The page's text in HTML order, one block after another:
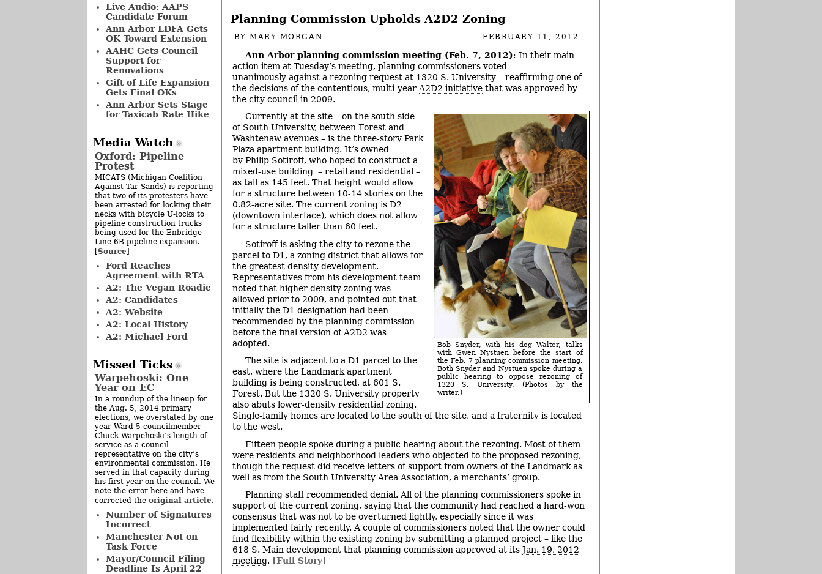
Planning Commission Upholds A2D2 Zoning
BYMARY MORGAN FEBRUARY 11, 2012
Ann Arbor planning commission meeting (Feb. 7, 2012): In their main
action item at Tuesday’s meeting, planning commissioners voted
unanimously against a rezoning request at 1320 S. University – reaffirming one of
the decisions of the contentious, multi-year A2D2 initiative that was approved by
the city council in 2009.
Bob Snyder, with his dog Walter, talks
with Gwen Nystuen before the start of
the Feb. 7 planning commission meeting.
Both Snyder and Nystuen spoke during a
public hearing to oppose rezoning of
1320 S. University. (Photos by the
writer.)
Currently at the site – on the south side
of South University, between Forest and
Washtenaw avenues – is the three-story Park
Plaza apartment building. It’s owned
by Philip Sotiroff, who hoped to construct a
mixed-use building – retail and residential –
as tall as 145 feet. That height would allow
for a structure between 10-14 stories on the
0.82-acre site. The current zoning is D2
(downtown interface), which does not allow
for a structure taller than 60 feet.
Sotiroff is asking the city to rezone the
parcel to D1, a zoning district that allows for
the greatest density development.
Representatives from his development team
noted that higher density zoning was
allowed prior to 2009, and pointed out that
initially the D1 designation had been
recommended by the planning commission
before the final version of A2D2 was
adopted.
The site is adjacent to a D1 parcel to the
east, where the Landmark apartment
building is being constructed, at 601 S.
Forest. But the 1320 S. University property
also abuts lower-density residential zoning.
Single-family homes are located to the south of the site, and a fraternity is located
to the west.
Fifteen people spoke during a public hearing about the rezoning. Most of them
were residents and neighborhood leaders who objected to the proposed rezoning,
though the request did receive letters of support from owners of the Landmark as
well as from the South University Area Association, a merchants’ group.
Planning staff recommended denial. All of the planning commissioners spoke in
support of the current zoning, saying that the community had reached a hard-won
consensus that was not to be overturned lightly, especially since it was
implemented fairly recently. A couple of commissioners noted that the owner could
find flexibility within the existing zoning by submitting a planned project – like the
618 S. Main development that planning commission approved at its Jan. 19, 2012
meeting. [Full Story]
Live Audio: AAPS
Candidate Forum
Ann Arbor LDFA Gets
OK Toward Extension
AAHC Gets Council
Support for
Renovations
Gift of Life Expansion
Gets Final OKs
Ann Arbor Sets Stage
for Taxicab Rate Hike
Media Watch
Oxford: Pipeline
Protest
MICATS (Michigan Coalition
Against Tar Sands) is reporting
that two of its protesters have
been arrested for locking their
necks with bicycle U-locks to
pipeline construction trucks
being used for the Enbridge
Line 6B pipeline expansion.
[Source]
Ford Reaches
Agreement with RTA
A2: The Vegan Roadie
A2: Candidates
A2: Website
A2: Local History
A2: Michael Ford
Missed Ticks
Warpehoski: One
Year on EC
In a roundup of the lineup for
the Aug. 5, 2014 primary
elections, we overstated by one
year Ward 5 councilmember
Chuck Warpehoski’s length of
service as a council
representative on the city’s
environmental commission. He
served in that capacity during
his first year on the council. We
note the error here and have
corrected the original article.
Number of Signatures
Incorrect
Manchester Not on
Task Force
Mayor/Council Filing
Deadline Is April 22